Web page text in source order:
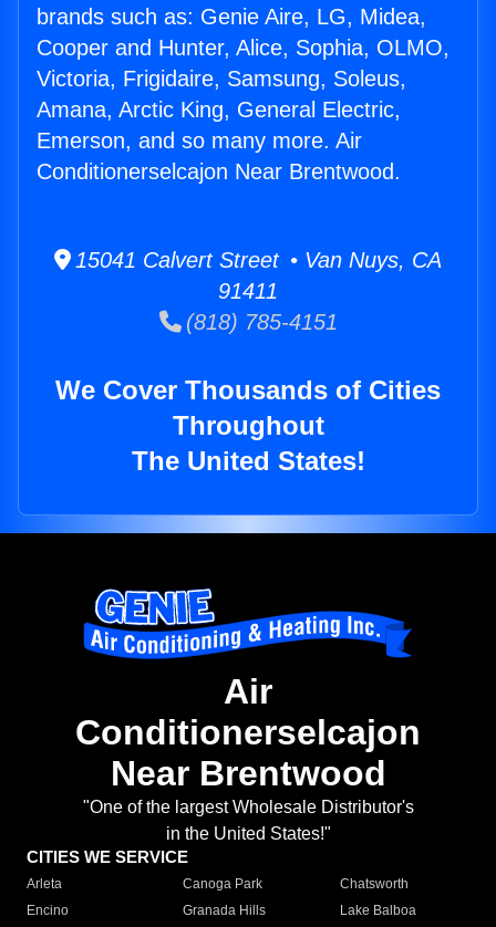
brands such as: Genie Aire, LG, Midea,
Cooper and Hunter, Alice, Sophia, OLMO,
Victoria, Frigidaire, Samsung, Soleus,
Amana, Arctic King, General Electric,
Emerson, and so many more. Air
Conditionerselcajon Near Brentwood.
15041 Calvert Street • Van Nuys, CA
91411
(818) 785-4151
We Cover Thousands of Cities
Throughout
The United States!
Air
Conditionerselcajon
Near Brentwood
"One of the largest Wholesale Distributor's
in the United States!"
CITIES WE SERVICE
Arleta Canoga Park
Chatsworth
Encino
Granada Hills
Lake Balboa